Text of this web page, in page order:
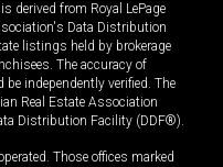
derived from Royal LePage
Data Distribution
listings held by brokerage
The accuracy of
independently verified. The
Real Estate Association
Distribution Facility (DDF®).
Those offices marked